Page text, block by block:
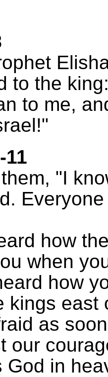
to the
to me,
"I
how
when
how
kings east
as
our
God in